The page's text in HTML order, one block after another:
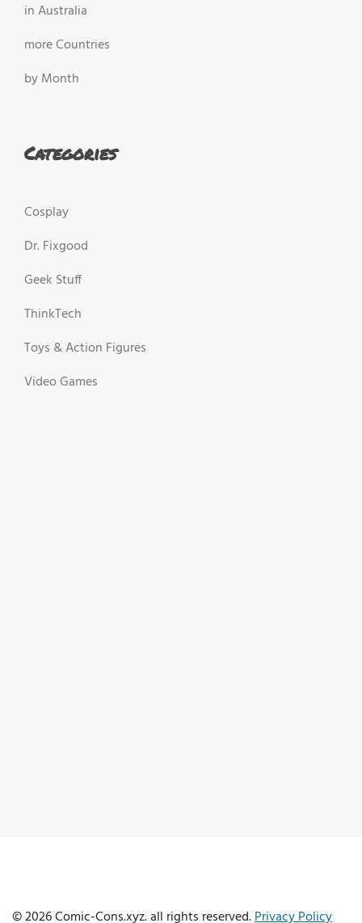
in Australia
more Countries
by Month
Categories
Cosplay
Dr. Fixgood
Geek Stuff
ThinkTech
Toys & Action Figures
Video Games
© 2026 Comic-Cons.xyz. all rights reserved.Privacy Policy